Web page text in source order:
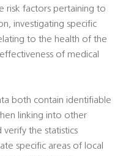
risk factors pertaining to
investigating specific
to the health of the
of medical
both contain identifiable
linking into other
verify the statistics
specific areas of local